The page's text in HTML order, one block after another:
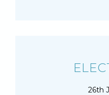
26th